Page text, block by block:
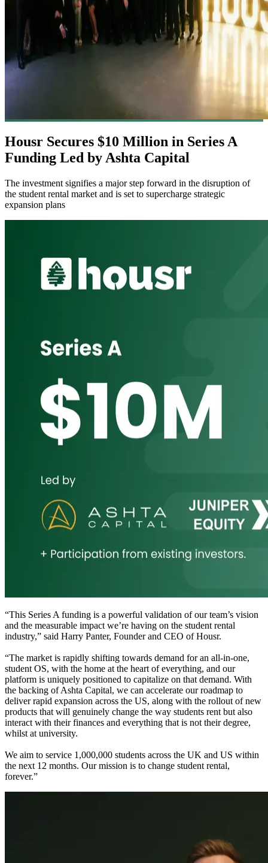
Housr Secures $10 Million in Series A
Funding Led by Ashta Capital
The investment signifies a major step forward in the disruption of
the student rental market and is set to supercharge strategic
expansion plans
“This Series A funding is a powerful validation of our team’s vision
and the measurable impact we’re having on the student rental
industry,” said Harry Panter, Founder and CEO of Housr.
“The market is rapidly shifting towards demand for an all-in-one,
student OS, with the home at the heart of everything, and our
platform is uniquely positioned to capitalize on that demand. With
the backing of Ashta Capital, we can accelerate our roadmap to
deliver rapid expansion across the US, along with the rollout of new
products that will genuinely change the way students rent but also
interact with their finances and everything that is not their degree,
whilst at university.
We aim to service 1,000,000 students across the UK and US within
the next 12 months. Our mission is to change student rental,
forever.”